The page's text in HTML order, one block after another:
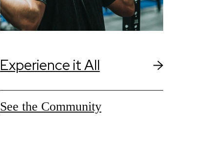
Experience it All
See the Community